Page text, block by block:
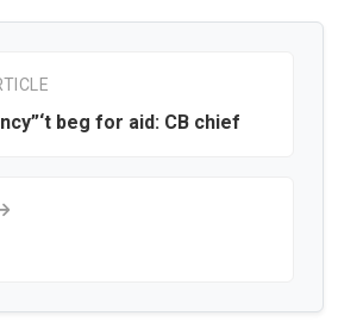
beg for aid: CB chief